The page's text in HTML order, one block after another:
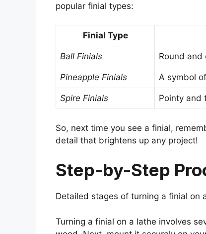
popular finial types:
Finial Type
Ball Finials Round
Pineapple Finials A symbol
Spire Finials Pointy and
So, next time you see a finial,
detail that brightens up any project!
Step-by-Step
Detailed stages of turning a finial on
Turning a finial on a lathe involves